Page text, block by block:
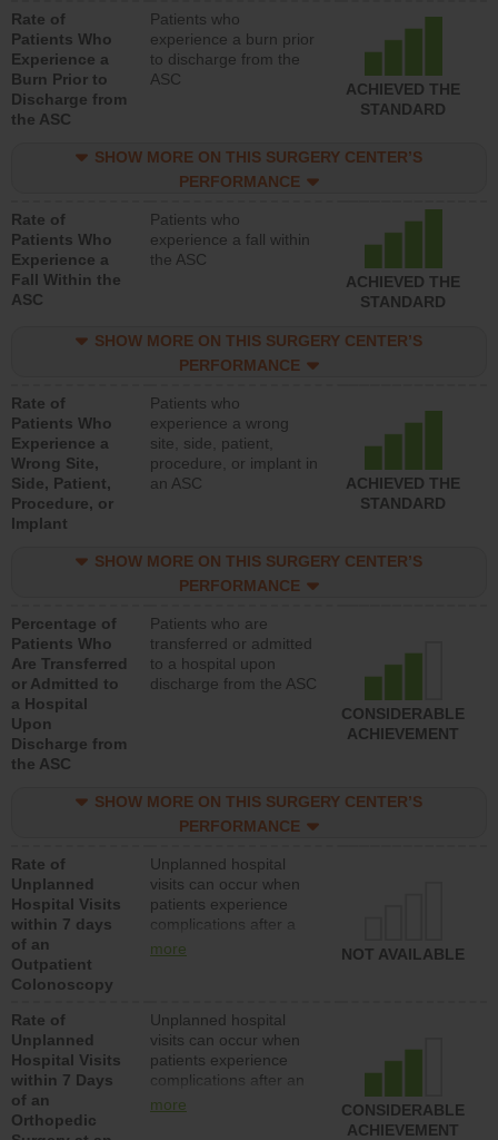
Rate of
Patients Who
Experience a
Burn Prior to
Discharge from
the ASC
Patients who
experience a burn prior
to discharge from the
ASC
ACHIEVED THE
STANDARD
SHOW MORE ON THIS SURGERY CENTER’S
PERFORMANCE
Rate of
Patients Who
Experience a
Fall Within the
ASC
Patients who
experience a fall within
the ASC
ACHIEVED THE
STANDARD
SHOW MORE ON THIS SURGERY CENTER’S
PERFORMANCE
Rate of
Patients Who
Experience a
Wrong Site,
Side, Patient,
Procedure, or
Implant
Patients who
experience a wrong
site, side, patient,
procedure, or implant in
an ASC
ACHIEVED THE
STANDARD
SHOW MORE ON THIS SURGERY CENTER’S
PERFORMANCE
Percentage of
Patients Who
Are Transferred
or Admitted to
a Hospital
Upon
Discharge from
the ASC
Patients who are
transferred or admitted
to a hospital upon
discharge from the ASC
CONSIDERABLE
ACHIEVEMENT
SHOW MORE ON THIS SURGERY CENTER’S
PERFORMANCE
Rate of
Unplanned
Hospital Visits
within 7 days
of an
Outpatient
Colonoscopy
Unplanned hospital
visits can occur when
patients experience
complications after a
colonoscopy procedure.
lower than most
hospitals and surgery
centers.
more NOT AVAILABLE
Rate of
Unplanned
Hospital Visits
within 7 Days
of an
Orthopedic
Unplanned hospital
visits can occur when
patients experience
complications after an
orthopedic procedure.
more
CONSIDERABLE
ACHIEVEMENT